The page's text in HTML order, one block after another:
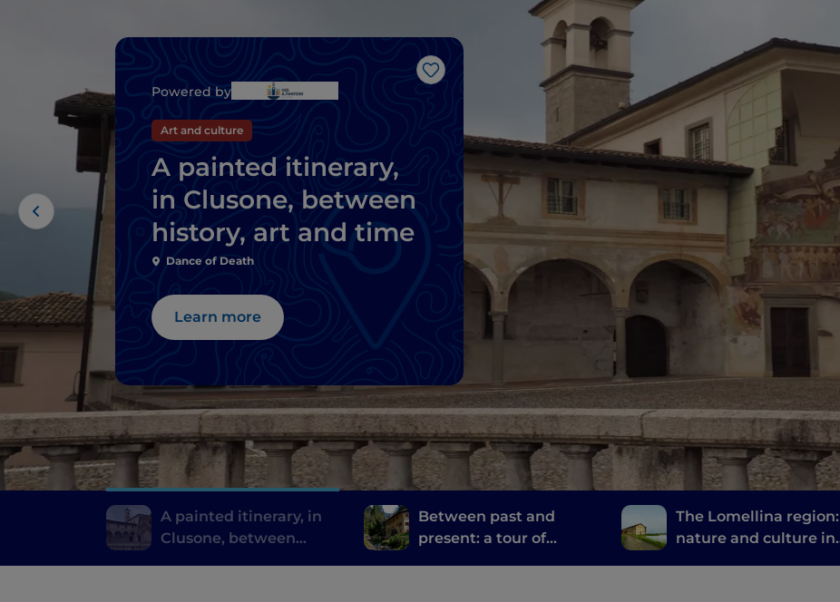
Like
Powered by
Art and culture
A painted itinerary,
in Clusone, between
history, art and time
Dance of Death
Learn more
A painted itinerary, in
Clusone, between
Between past and
present: a tour of
The Lomellina region:
nature and culture in